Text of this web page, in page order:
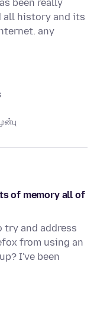
been really
all history and its
any
of memory all of
try and address
from using an
I've been